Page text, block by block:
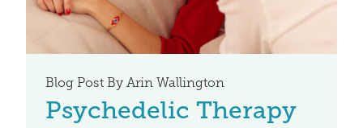
Blog Post By Arin Wallington
Psychedelic Therapy